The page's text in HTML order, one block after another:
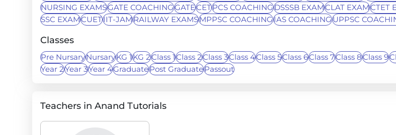
NURSING EXAMSGATE COACHINGGATECETPCS COACHINGDSSSB EXAMCLAT EXAMCTET
SSC EXAMCUETIIT-JAMRAILWAY EXAMSMPPSC COACHINGIAS COACHINGUPPSC
Classes
Pre NursaryNursaryKG 1KG 2Class 1Class 2Class 3Class 4Class 5Class 6Class 7Class 8Class 9
Year 2Year 3Year 4GraduatePost GraduatePassout
Teachers in Anand Tutorials